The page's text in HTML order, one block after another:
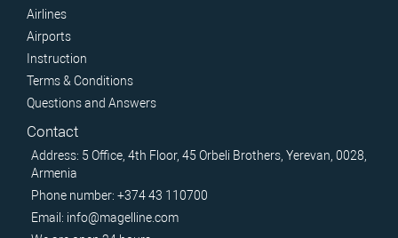
Airlines
Airports
Instruction
Terms & Conditions
Questions and Answers
Contact
Address: 5 Office, 4th Floor, 45 Orbeli Brothers, Yerevan, 0028,
Armenia
Phone number: +374 43 110700
Email: info@magelline.com